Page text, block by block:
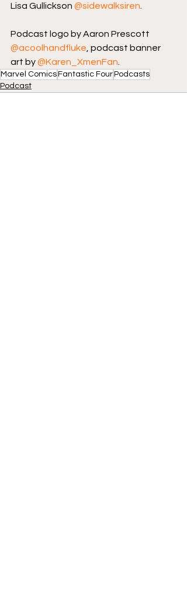
Lisa Gullickson @sidewalksiren
Podcast logo by Aaron Prescott
@acoolhandfluke , podcast banner
art by @Karen_XmenFan
Marvel ComicsFantastic FourPodcasts
Podcast